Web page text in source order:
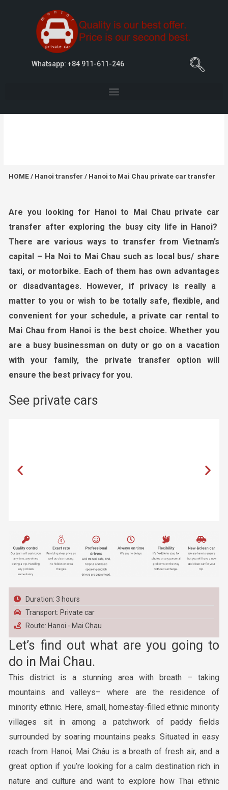
Whatsapp: +84 911-611-246
HOME/ Hanoi transfer / Hanoi to Mai Chau private car transfer
Are you looking for Hanoito Mai Chau private car
transfer after exploring the busy city life in Hanoi?
There are various ways to transfer from Vietnam’s
capital – Ha Noi to Mai Chau such as local bus/ share
taxi, or motorbike. Each of them has own advantages
or disadvantages. However, if privacy is really a
matter to you or wish to be totally safe, flexible, and
convenient for your schedule, a private car rental to
Mai Chau from Hanoi is the best choice. Whether you
are a busy businessman on duty or go on a vacation
with your
family, the private transfer option will
ensure the best privacy for you.
See private cars
Duration: 3 hours
Transport: Private car
Route: Hanoi - Mai Chau
Let’s find out what are you going to
do in Mai Chau.
This district is a stunning area with breath – taking
mountains and valleys– where are the residence of
minority ethnic. Here, small, homestay-filled ethnic minority
villages sit in among a patchwork of paddy fields
surrounded by soaring mountains peaks. Situated in easy
reach from Hanoi, Mai Châu is a breath of fresh air, and a
great option if you’re looking for a calm destination rich in
nature and culture and want to explore how Thai ethnic